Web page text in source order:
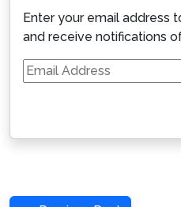
Enter your email address
and receive notifications
Email
Address